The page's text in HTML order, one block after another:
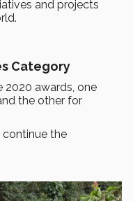
and projects
Category
2020 awards, one
the other for
the